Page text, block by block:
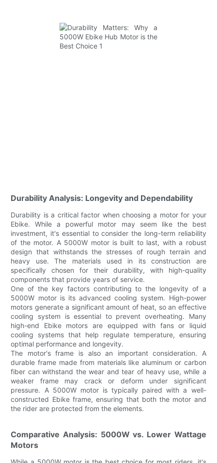
Durability Analysis: Longevity and Dependability
Durability is a critical factor when choosing a motor for your
Ebike. While a powerful motor may seem like the best
investment, it's essential to consider the long-term reliability
of the motor. A 5000W motor is built to last, with a robust
design that withstands the stresses of rough terrain and
heavy use. The materials used in its construction are
specifically chosen for their durability, with high-quality
components that provide years of service.
One of the key factors contributing to the longevity of a
5000W motor is its advanced cooling system. High-power
motors generate a significant amount of heat, so an effective
cooling system is essential to prevent overheating. Many
high-end Ebike motors are equipped with fans or liquid
cooling systems that help regulate temperature, ensuring
optimal performance and longevity.
The motor's frame is also an important consideration. A
durable frame made from materials like aluminum or carbon
fiber can withstand the wear and tear of heavy use, while a
weaker frame may crack or deform under significant
pressure. A 5000W motor is typically paired with a well-
constructed Ebike frame, ensuring that both the motor and
the rider are protected from the elements.
Comparative Analysis: 5000W vs. Lower Wattage
Motors